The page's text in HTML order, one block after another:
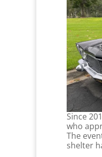
Since
who
The
shelter